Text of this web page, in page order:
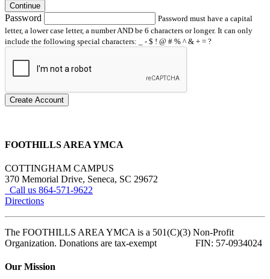
Continue
Password
Password must have a capital
letter, a lower case letter, a number AND be 6 characters or longer. It can only
include the following special characters: _ - $ ! @ # % ^ & + = ?
Create Account
FOOTHILLS AREA YMCA
COTTINGHAM CAMPUS
370 Memorial Drive, Seneca, SC 29672
Call us 864-571-9622
Directions
The FOOTHILLS AREA YMCA is a 501(C)(3) Non-Profit
Organization. Donations are tax-exempt FIN: 57-0934024
Our Mission